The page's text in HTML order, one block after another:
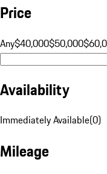
Price
Any$40,000$50,000
Availability
Immediately Available(0)
Mileage